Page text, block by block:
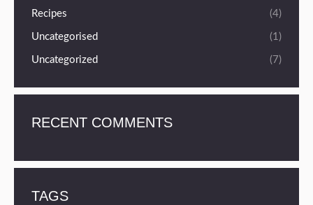
Recipes (4)
Uncategorised (1)
Uncategorized (7)
RECENT COMMENTS
TAGS